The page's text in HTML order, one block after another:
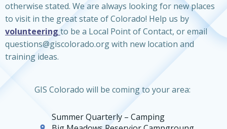
otherwise stated. We are always looking for new places
to visit in the great state of Colorado! Help us by
volunteering to be a Local Point of Contact, or email
questions@giscolorado.org with new location and
training ideas.
GIS Colorado will be coming to your area:
Summer Quarterly – Camping